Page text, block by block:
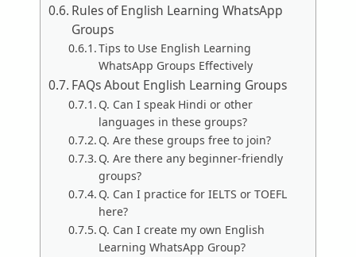
Rules of English Learning WhatsApp
Groups
Tips to Use English Learning
WhatsApp Groups Effectively
FAQs About English Learning Groups
Q. Can I speak Hindi or other
languages in these groups?
Q. Are these groups free to join?
Q. Are there any beginner-friendly
groups?
Q. Can I practice for IELTS or TOEFL
here?
Q. Can I create my own English
Learning WhatsApp Group?